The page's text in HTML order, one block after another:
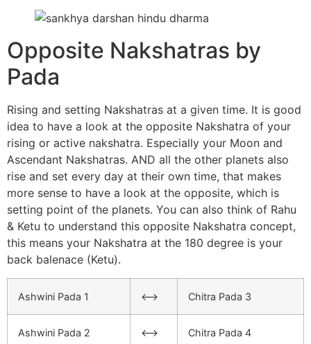
Opposite Nakshatras by
Pada
Rising and setting Nakshatras at a given time. It is good
idea to have a look at the opposite Nakshatra of your
rising or active nakshatra. Especially your Moon and
Ascendant Nakshatras. AND all the other planets also
rise and set every day at their own time, that makes
more sense to have a look at the opposite, which is
setting point of the planets. You can also think of Rahu
& Ketu to understand this opposite Nakshatra concept,
this means your Nakshatra at the 180 degree is your
back balenace (Ketu).
Ashwini Pada 1 <–> Chitra Pada 3
Ashwini Pada 2 <–> Chitra Pada 4